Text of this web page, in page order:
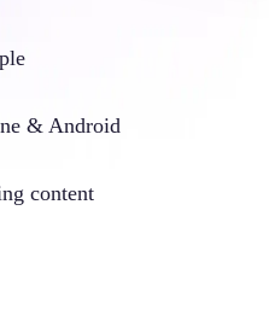
& Android
content